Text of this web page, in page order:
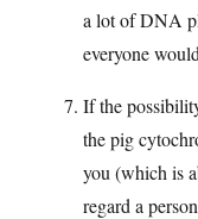
a lot of DNA
everyone
If the
the pig
you (which is
regard a